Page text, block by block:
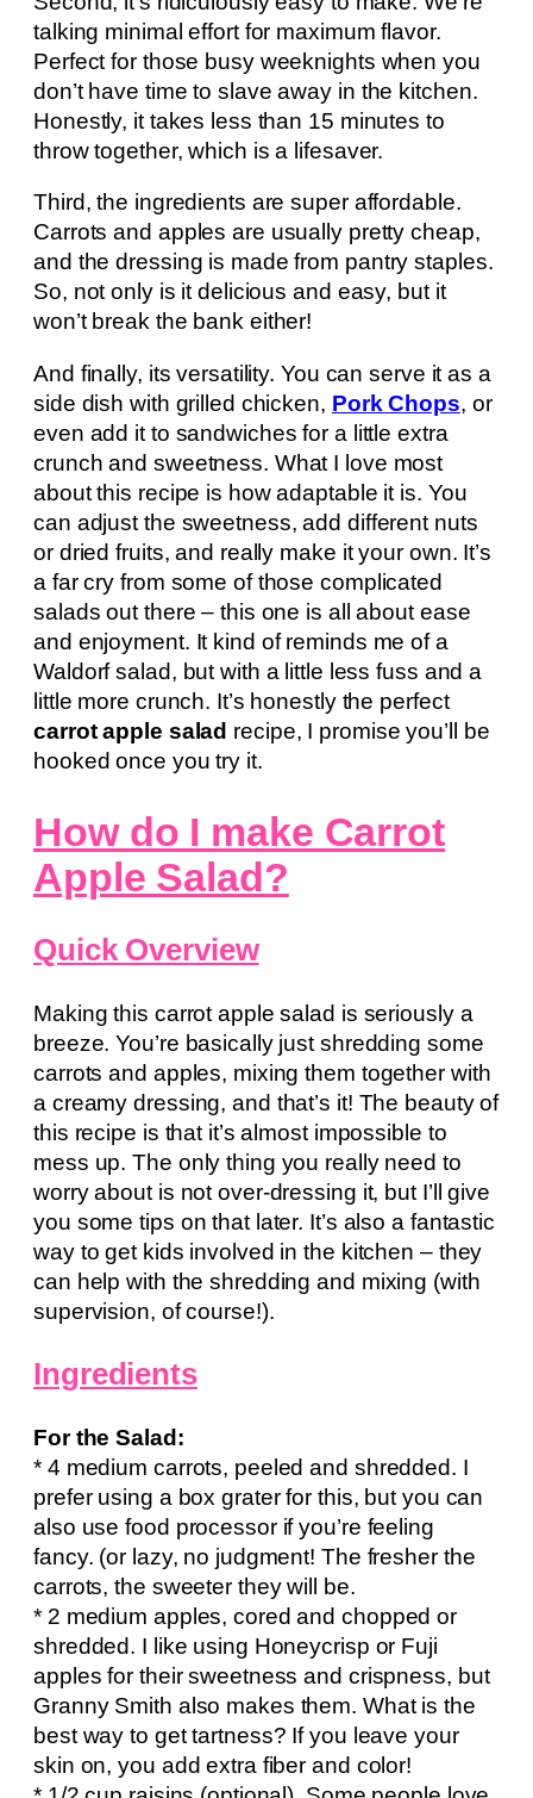
talking minimal effort for maximum flavor.
Perfect for those busy weeknights when you
don’t have time to slave away in the kitchen.
Honestly, it takes less than 15 minutes to
throw together, which is a lifesaver.
Third, the ingredients are super affordable.
Carrots and apples are usually pretty cheap,
and the dressing is made from pantry staples.
So, not only is it delicious and easy, but it
won’t break the bank either!
And finally, its versatility. You can serve it as a
side dish with grilled chicken, Pork Chops, or
even add it to sandwiches for a little extra
crunch and sweetness. What I love most
about this recipe is how adaptable it is. You
can adjust the sweetness, add different nuts
or dried fruits, and really make it your own. It’s
a far cry from some of those complicated
salads out there – this one is all about ease
and enjoyment. It kind of reminds me of a
Waldorf salad, but with a little less fuss and a
little more crunch. It’s honestly the perfect
carrot apple salad recipe, I promise you’ll be
hooked once you try it.
How do I make Carrot
Apple Salad?
Quick Overview
Making this carrot apple salad is seriously a
breeze. You’re basically just shredding some
carrots and apples, mixing them together with
a creamy dressing, and that’s it! The beauty of
this recipe is that it’s almost impossible to
mess up. The only thing you really need to
worry about is not over-dressing it, but I’ll give
you some tips on that later. It’s also a fantastic
way to get kids involved in the kitchen – they
can help with the shredding and mixing (with
supervision, of course!).
Ingredients
For the Salad:
* 4 medium carrots, peeled and shredded. I
prefer using a box grater for this, but you can
also use food processor if you’re feeling
fancy. (or lazy, no judgment! The fresher the
carrots, the sweeter they will be.
* 2 medium apples, cored and chopped or
shredded. I like using Honeycrisp or Fuji
apples for their sweetness and crispness, but
Granny Smith also makes them. What is the
best way to get tartness? If you leave your
skin on, you add extra fiber and color!